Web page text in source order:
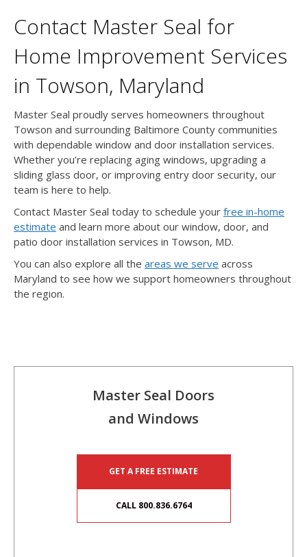
Contact Master Seal for
Home Improvement Services
in Towson, Maryland
Master Seal proudly serves homeowners throughout
Towson and surrounding Baltimore County communities
with dependable window and door installation services.
Whether you’re replacing aging windows, upgrading a
sliding glass door, or improving entry door security, our
team is here to help.
Contact Master Seal today to schedule your free in-home
estimate and learn more about our window, door, and
patio door installation services in Towson, MD.
You can also explore all the areas we serve across
Maryland to see how we support homeowners throughout
the region.
Master Seal Doors
and Windows
GET A FREE ESTIMATE
CALL 800.836.6764